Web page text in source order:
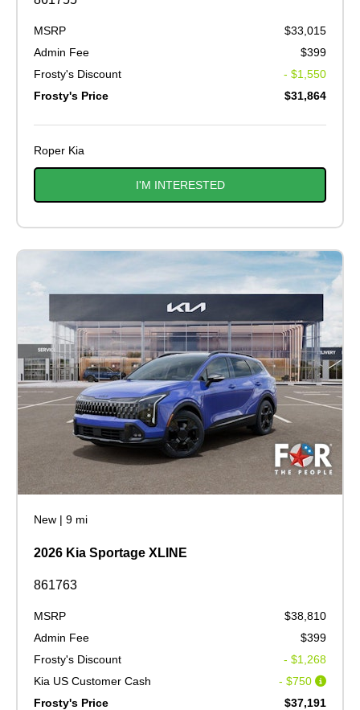
MSRP
$33,015
Admin Fee
$399
Frosty's Discount
- $1,550
Frosty's Price
$31,864
Roper Kia
I'M INTERESTED
New | 9 mi
2026 Kia Sportage XLINE
861763
MSRP
$38,810
Admin Fee
$399
Frosty's Discount
- $1,268
Kia US Customer Cash
- $750
Frosty's Price
$37,191